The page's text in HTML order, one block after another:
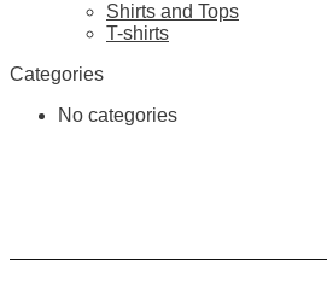
Shirts and Tops
T-shirts
Categories
No categories